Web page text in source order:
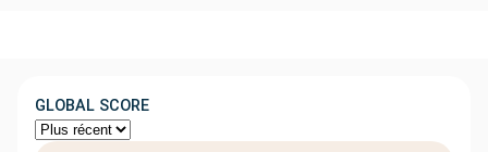
GLOBAL SCORE